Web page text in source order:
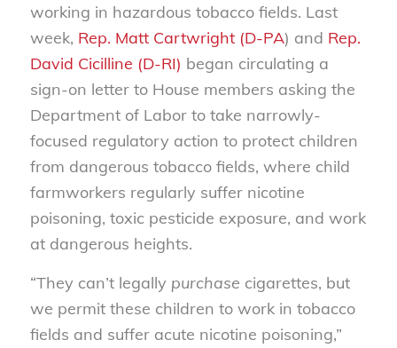
working in hazardous tobacco fields. Last
week, Rep. Matt Cartwright (D-PA) and Rep.
David Cicilline (D-RI) began circulating a
sign-on letter to House members asking the
Department of Labor to take narrowly-
focused regulatory action to protect children
from dangerous tobacco fields, where child
farmworkers regularly suffer nicotine
poisoning, toxic pesticide exposure, and work
at dangerous heights.
“They can’t legally purchase cigarettes, but
we permit these children to work in tobacco
fields and suffer acute nicotine poisoning,”